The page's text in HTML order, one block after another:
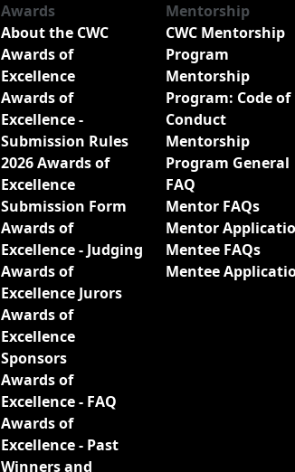
Awards
About the CWC
Awards of
Excellence
Awards of
Excellence -
Submission Rules
2026 Awards of
Excellence
Submission Form
Awards of
Excellence - Judging
Awards of
Excellence Jurors
Awards of
Excellence
Sponsors
Awards of
Excellence - FAQ
Awards of
Excellence - Past
Winners and
Mentorship
CWC Mentorship
Program
Mentorship
Program: Code of
Conduct
Mentorship
Program General
FAQ
Mentor FAQs
Mentor
Mentee FAQs
Mentee